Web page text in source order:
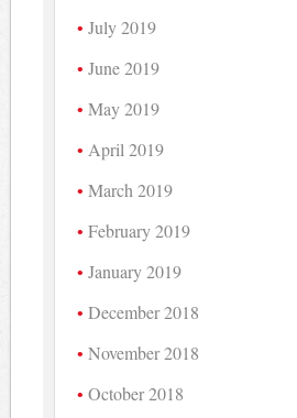
July 2019
June 2019
May 2019
April 2019
March 2019
February 2019
January 2019
December 2018
November 2018
October 2018